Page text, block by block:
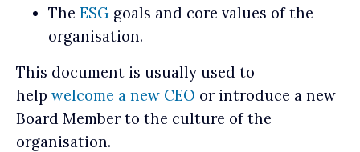
The ESG goals and core values of the
organisation.
This document is usually used to
help welcome a new CEO or introduce a new
Board Member to the culture of the
organisation.